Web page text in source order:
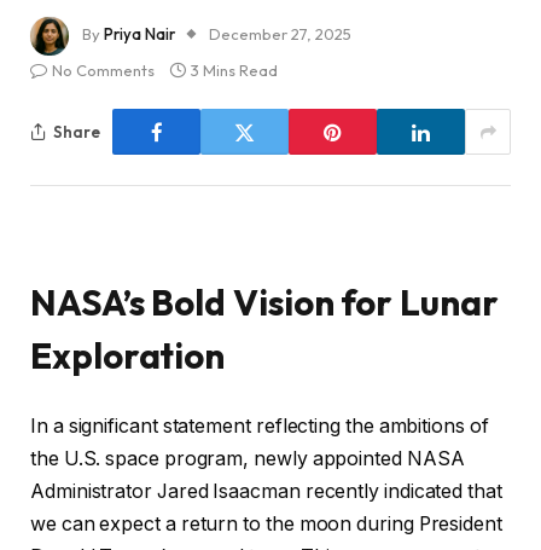
ByPriya Nair
December 27, 2025
No Comments
3 Mins Read
Share
NASA’s Bold Vision for Lunar
Exploration
In a significant statement reflecting the ambitions of
the U.S. space program, newly appointed NASA
Administrator Jared Isaacman recently indicated that
we can expect a return to the moon during President